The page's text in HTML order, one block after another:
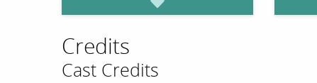
Credits
Cast Credits